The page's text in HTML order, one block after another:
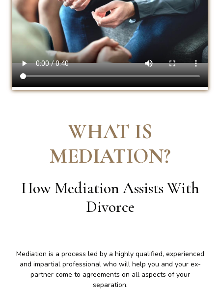
WHAT IS
MEDIATION?
How Mediation Assists With
Divorce
Mediation is a process led by a highly qualified, experienced
and impartial professional who will help you and your ex-
partner come to agreements on all aspects of your
separation.